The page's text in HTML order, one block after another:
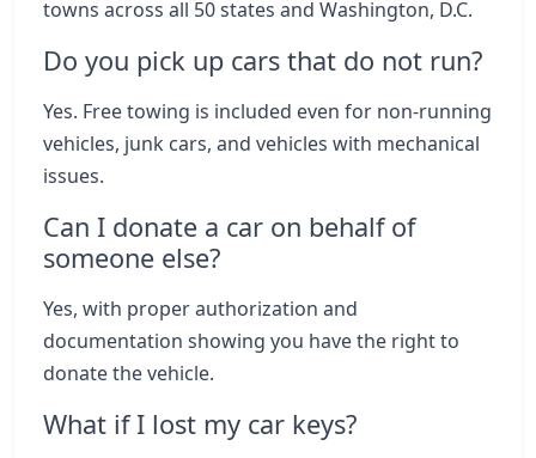
towns across all 50 states and Washington, D.C.
Do you pick up cars that do not run?
Yes. Free towing is included even for non-running
vehicles, junk cars, and vehicles with mechanical
issues.
Can I donate a car on behalf of
someone else?
Yes, with proper authorization and
documentation showing you have the right to
donate the vehicle.
What if I lost my car keys?